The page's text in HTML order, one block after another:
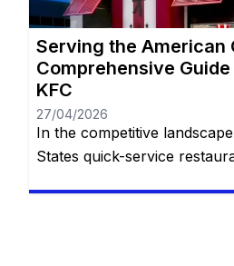
Serving the American
Comprehensive
KFC
27/04/2026
In the competitive
States quick-service